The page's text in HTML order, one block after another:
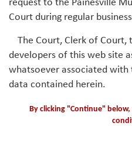
request to the Painesville
Court during regular
The Court, Clerk of Court,
developers of this web site
whatsoever associated with
data contained herein.
By clicking "Continue"